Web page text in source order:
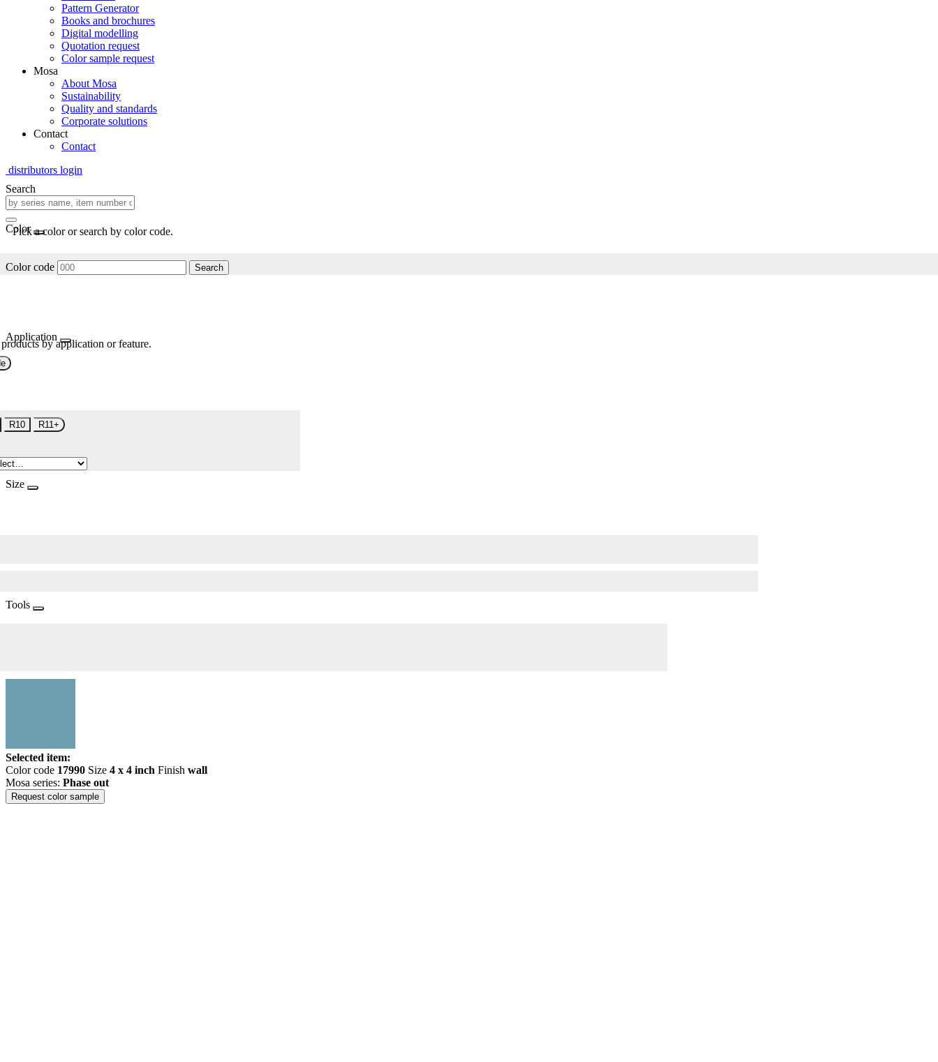
Pattern Generator
Books and brochures
Digital modelling
Quotation request
Color sample request
Mosa
About Mosa
Sustainability
Quality and standards
Corporate solutions
Contact
Contact
distributors login
Search
Color
Pick a color or search by color code.
Color code Search
Application
by application or feature.
R10 R11+
Size
Tools
Selected item:
Color code 17990 Size 4 x 4 inch Finish wall
Mosa series: Phase out
Request color sample